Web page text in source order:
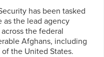
has been tasked
as the lead agency
the federal
Afghans, including
the United States.